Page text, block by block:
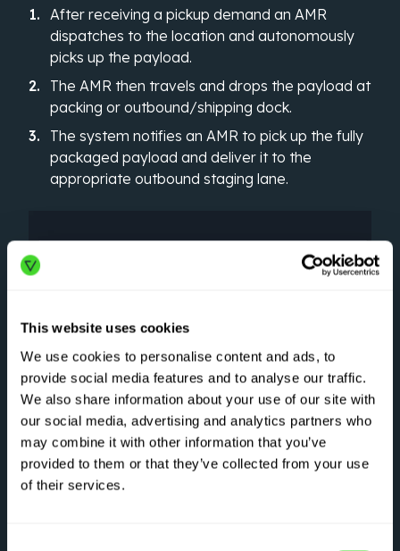
This website uses cookies
We use cookies to personalise content and ads, to
provide social media features and to analyse our traffic.
We also share information about your use of our site with
our social media, advertising and analytics partners who
may combine it with other information that you’ve
provided to them or that they’ve collected from your use
of their services.
After receiving a pickup demand an AMR
dispatches to the location and autonomously
picks up the payload.
The AMR then travels and drops the payload at
packing or outbound/shipping dock.
The system notifies an AMR to pick up the fully
packaged payload and deliver it to the
appropriate outbound staging lane.